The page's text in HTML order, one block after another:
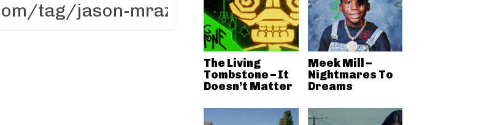
The Living
Tombstone – It
Doesn’t Matter
Meek Mill –
Nightmares To
Dreams